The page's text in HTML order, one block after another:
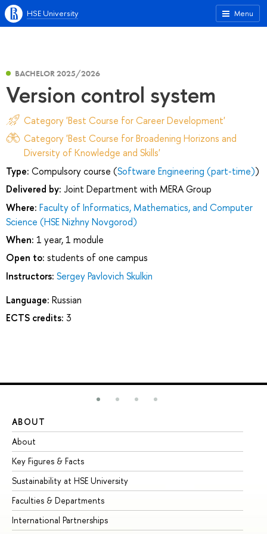
Menu
HSE University
BACHELOR 2025/2026
Version control system
Category 'Best Course for Career Development'
Category 'Best Course for Broadening Horizons and
Diversity of Knowledge and Skills'
Type: Compulsory course (Software Engineering (part-time))
Delivered by: Joint Department with MERA Group
Where: Faculty of Informatics, Mathematics, and Computer
Science (HSE Nizhny Novgorod)
When: 1 year, 1 module
Open to: students of one campus
Instructors: Sergey Pavlovich Skulkin
Language: Russian
ECTS credits: 3
ABOUT
About
Key Figures & Facts
Sustainability at HSE University
Faculties & Departments
International Partnerships